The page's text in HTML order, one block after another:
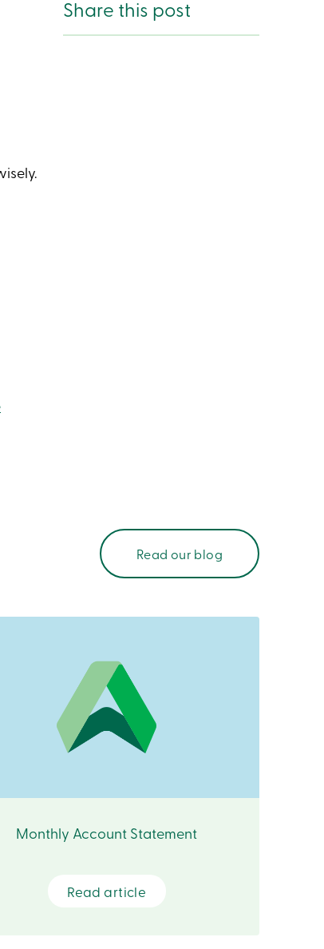
Share this post
Read our blog
Monthly Account Statement
Read article